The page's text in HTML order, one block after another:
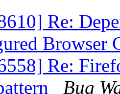
Re:
Browser
Re:
Bug